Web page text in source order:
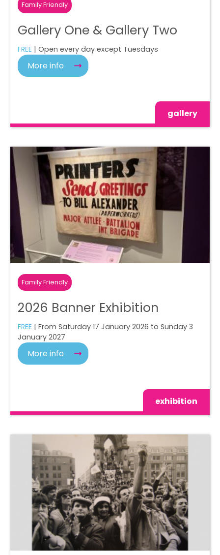
Family Friendly
Gallery One & Gallery Two
FREE | Open every day except Tuesdays
More info
gallery
Family Friendly
2026 Banner Exhibition
FREE | From Saturday 17 January 2026 to Sunday 3
January 2027
More info
exhibition